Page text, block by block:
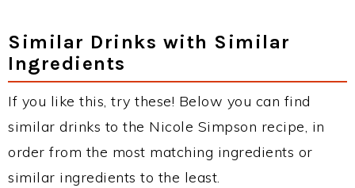
Similar Drinks with Similar
Ingredients
If you like this, try these! Below you can find
similar drinks to the Nicole Simpson recipe, in
order from the most matching ingredients or
similar ingredients to the least.